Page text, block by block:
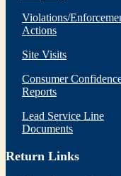
Violations/
Actions
Site Visits
Consumer
Reports
Lead Service Line
Documents
Return Links